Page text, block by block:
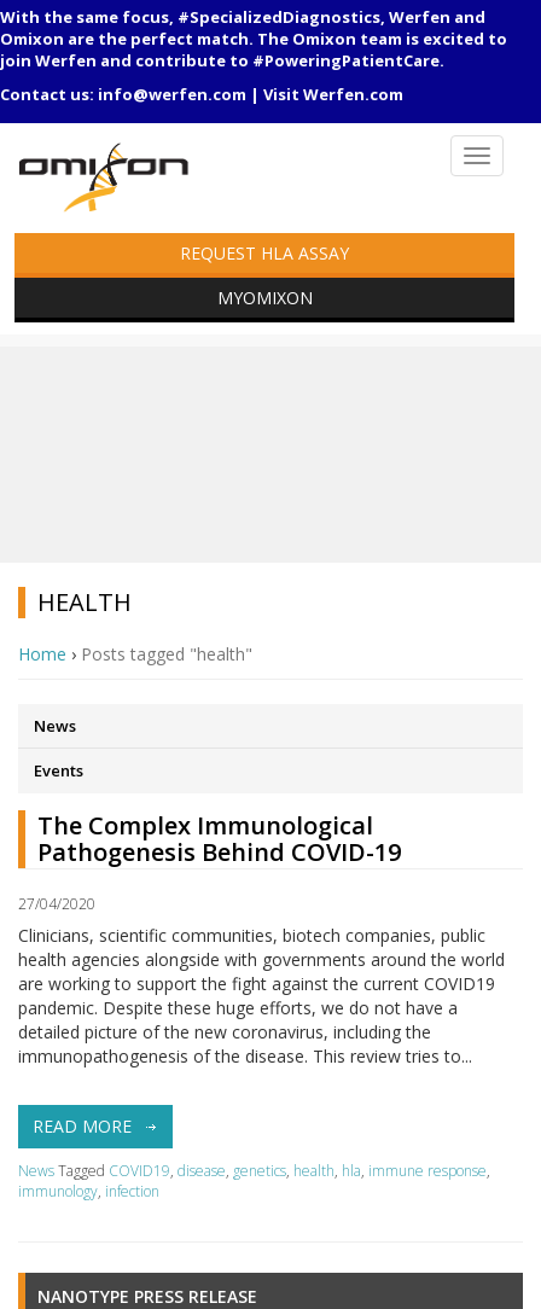
With the same focus, #SpecializedDiagnostics, Werfen and
Omixon are the perfect match. The Omixon team is excited to
join Werfen and contribute to #PoweringPatientCare.
Contact us: info@werfen.com | Visit Werfen.com
REQUEST HLA ASSAY
MYOMIXON
HEALTH
Home › Posts tagged "health"
News
Events
The Complex Immunological
Pathogenesis Behind COVID-19
27/04/2020
Clinicians, scientific communities, biotech companies, public
health agencies alongside with governments around the world
are working to support the fight against the current COVID19
pandemic. Despite these huge efforts, we do not have a
detailed picture of the new coronavirus, including the
immunopathogenesis of the disease. This review tries to...
READ MORE
NewsTagged COVID19, disease, genetics, health, hla, immune response,
immunology, infection
NANOTYPE PRESS RELEASE